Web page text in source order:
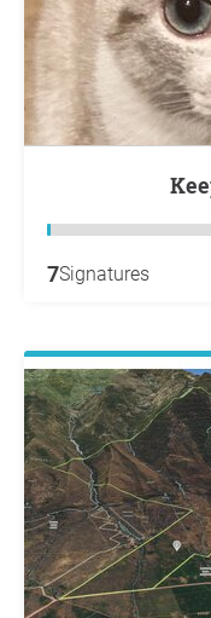
7Signatures